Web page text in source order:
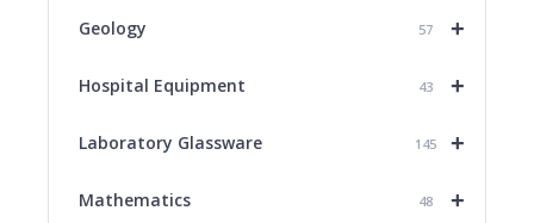
+
Geology 57
+
Hospital Equipment 43
+
Laboratory Glassware 145
+
Mathematics 48